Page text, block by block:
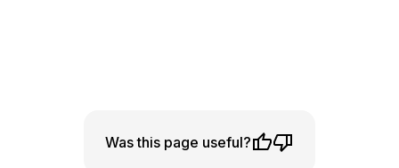
Was this page useful?